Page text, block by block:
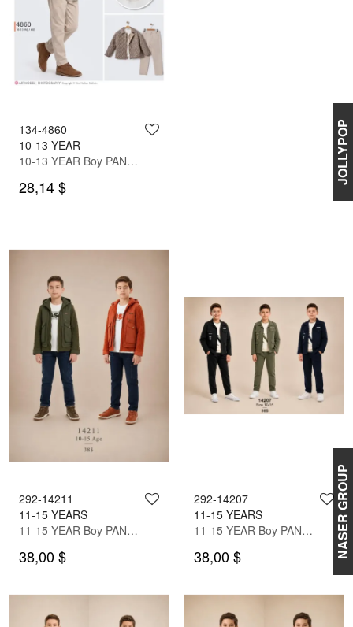
JOLLYPOP
134-4860
10-13 YEAR
10-13 YEAR Boy PANT SUIT WITH JACKET
28,14 $
NASER GROUP
292-14211
11-15 YEARS
11-15 YEAR Boy PANT SUIT WITH JACKET
38,00 $
292-14207
11-15 YEARS
11-15 YEAR Boy PANT SUIT WITH JACKET
38,00 $